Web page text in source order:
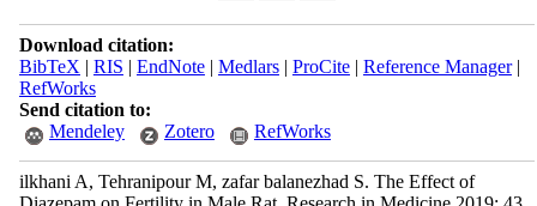
Download citation:
BibTeX | RIS | EndNote| Medlars| ProCite| Reference Manager|
RefWorks
Send citation to:
Mendeley
Zotero RefWorks
ilkhani A, Tehranipour M, zafar balanezhad S. The Effect of